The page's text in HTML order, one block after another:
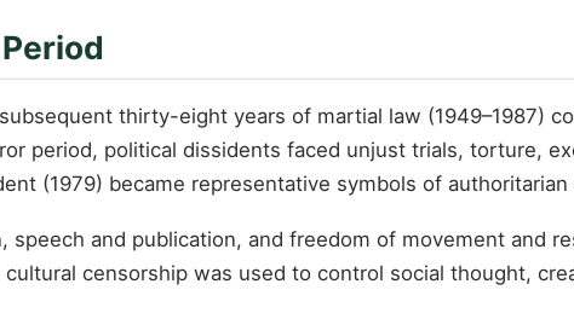
thirty-eight years of martial law (1949–1987)
period, political dissidents faced unjust trials, torture,
(1979) became representative symbols of authoritarian
and publication, and freedom of movement and
censorship was used to control social thought,